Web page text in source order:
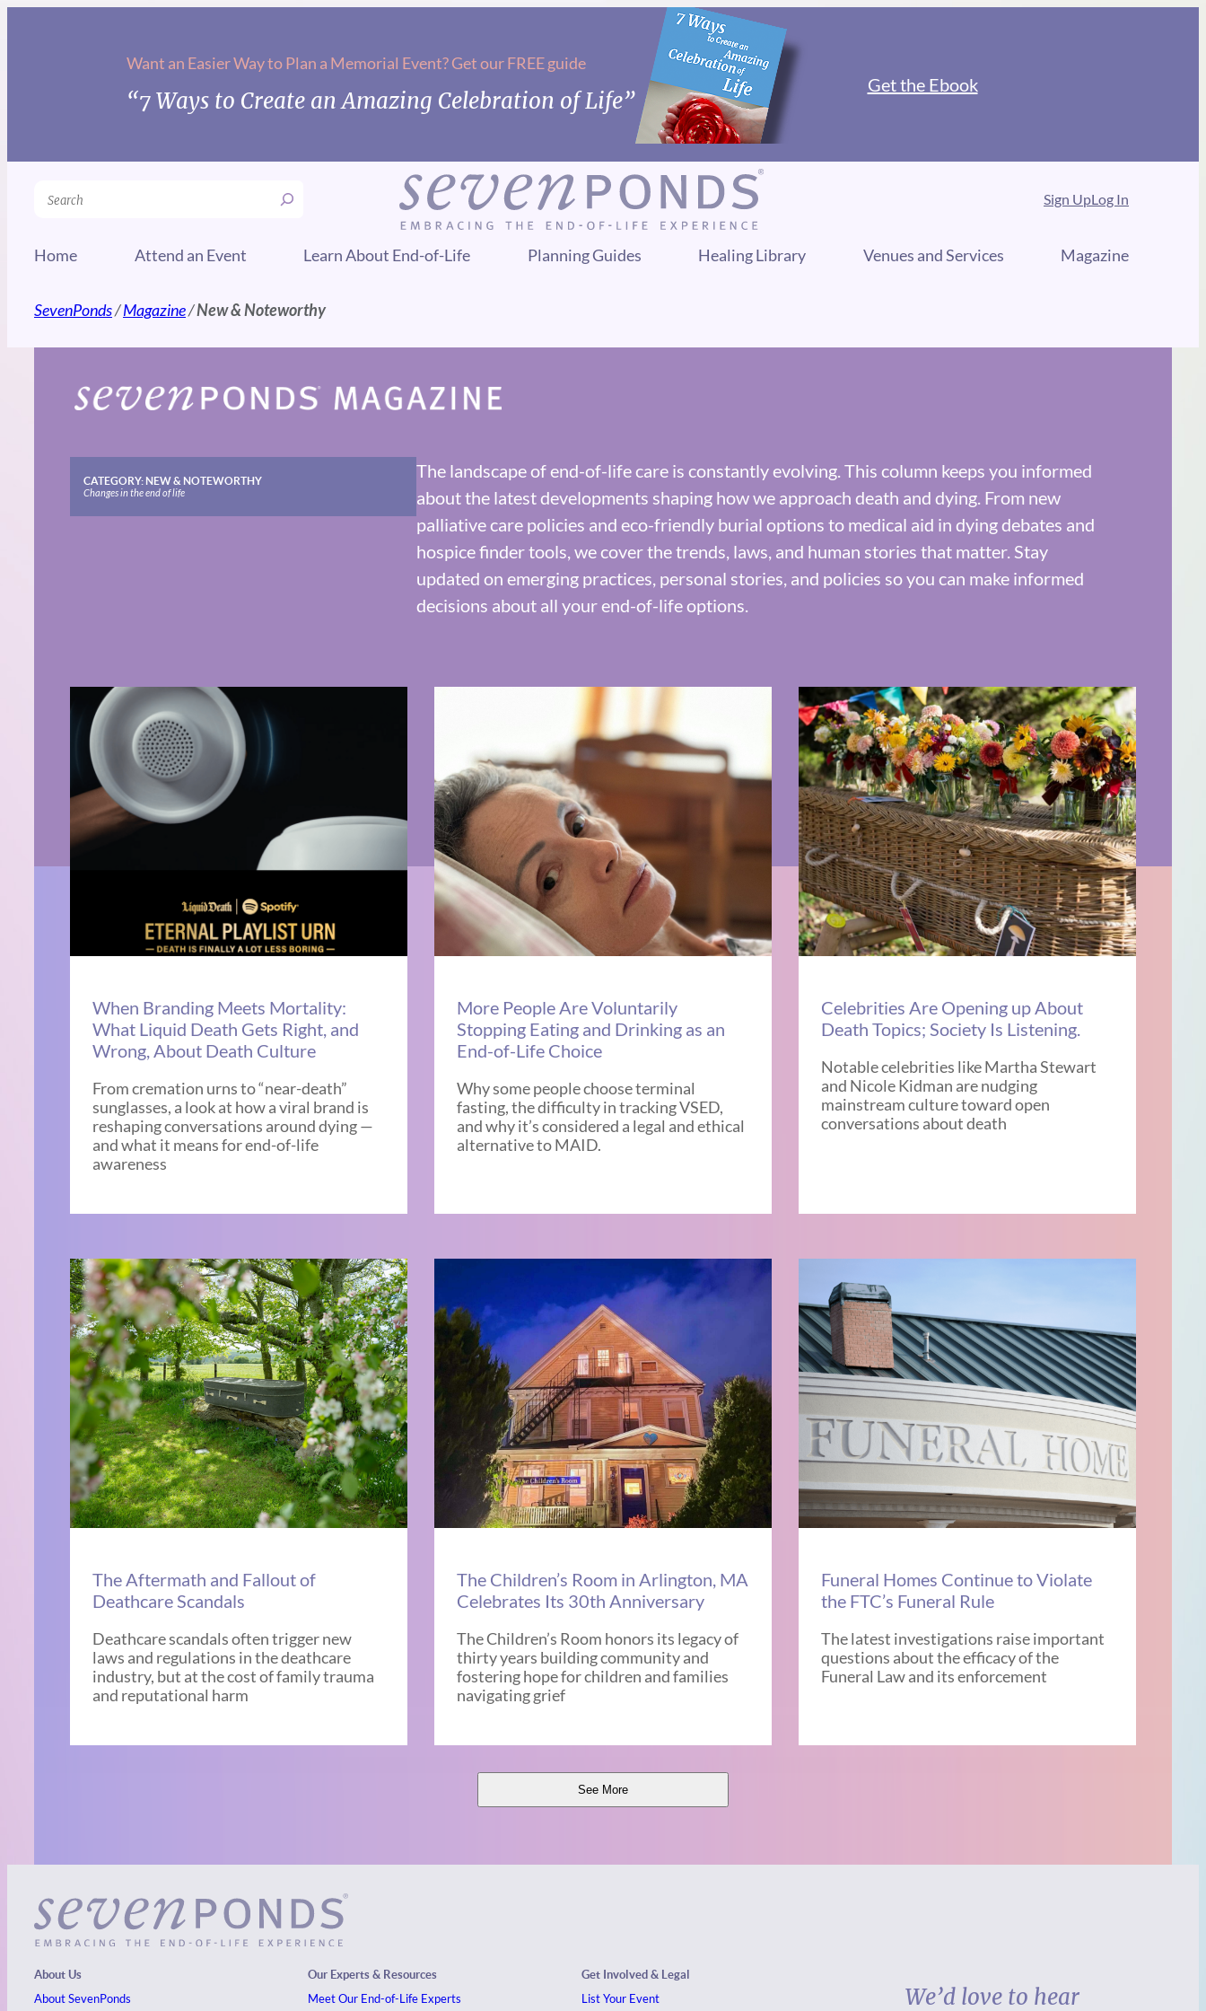
Want an Easier Way to Plan a Memorial Event? Get our FREE guide
“7 Ways to Create an Amazing Celebration of Life”
Get the Ebook
Search Sign UpLog In
Home Attend an Event Learn About End-of-Life Planning Guides Healing Library Venues and Services Magazine
SevenPonds/Magazine/New & Noteworthy
CATEGORY: NEW & NOTEWORTHY
Changes in the end of life
The landscape of end-of-life care is constantly evolving. This column keeps you informed
about the latest developments shaping how we approach death and dying. From new
palliative care policies and eco-friendly burial options to medical aid in dying debates and
hospice finder tools, we cover the trends, laws, and human stories that matter. Stay
updated on emerging practices, personal stories, and policies so you can make informed
decisions about all your end-of-life options.
When Branding Meets Mortality:
What Liquid Death Gets Right, and
Wrong, About Death Culture
From cremation urns to “near-death”
sunglasses, a look at how a viral brand is
reshaping conversations around dying —
and what it means for end-of-life
awareness
More People Are Voluntarily
Stopping Eating and Drinking as an
End-of-Life Choice
Why some people choose terminal
fasting, the difficulty in tracking VSED,
and why it’s considered a legal and ethical
alternative to MAID.
Celebrities Are Opening up About
Death Topics; Society Is Listening.
Notable celebrities like Martha Stewart
and Nicole Kidman are nudging
mainstream culture toward open
conversations about death
The Aftermath and Fallout of
Deathcare Scandals
Deathcare scandals often trigger new
laws and regulations in the deathcare
industry, but at the cost of family trauma
and reputational harm
The Children’s Room in Arlington, MA
Celebrates Its 30th Anniversary
The Children’s Room honors its legacy of
thirty years building community and
fostering hope for children and families
navigating grief
Funeral Homes Continue to Violate
the FTC’s Funeral Rule
The latest investigations raise important
questions about the efficacy of the
Funeral Law and its enforcement
See More
About Us
About SevenPonds
Our Experts & Resources
Meet Our End-of-Life Experts
Get Involved & Legal
List Your Event
We’d love to hear